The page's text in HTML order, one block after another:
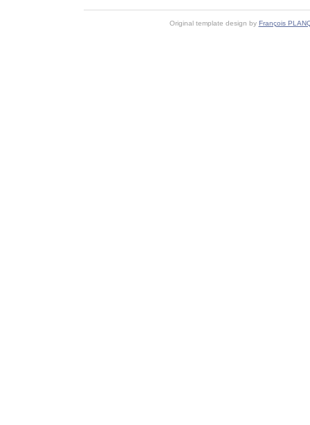
Original template design by François